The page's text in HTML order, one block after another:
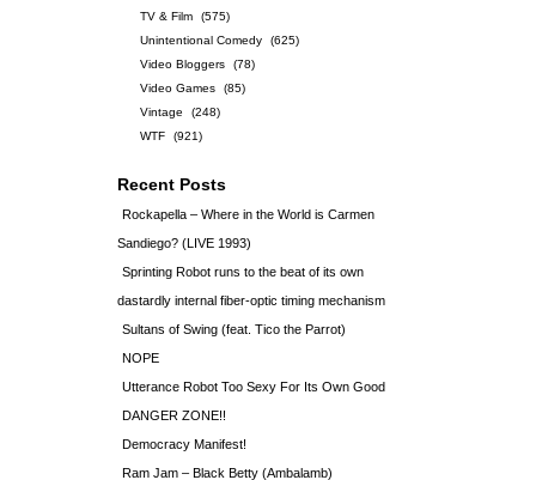
TV & Film
(575)
Unintentional Comedy
(625)
Video Bloggers
(78)
Video Games
(85)
Vintage
(248)
WTF
(921)
Recent Posts
Rockapella – Where in the World is Carmen
Sandiego? (LIVE 1993)
Sprinting Robot runs to the beat of its own
dastardly internal fiber-optic timing mechanism
Sultans of Swing (feat. Tico the Parrot)
NOPE
Utterance Robot Too Sexy For Its Own Good
DANGER ZONE!!
Democracy Manifest!
Ram Jam – Black Betty (Ambalamb)